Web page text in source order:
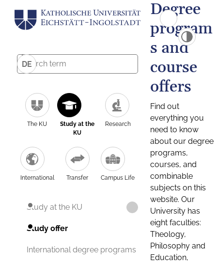
DE
The KU
Study at the
KU
Research
International Transfer Campus Life
Study at the KU
Study offer
International degree programs
Degree
program
s and
course
offers
Find out
everything you
need to know
about our degree
programs,
courses, and
combinable
subjects on this
website. Our
University has
eight faculties:
Theology,
Philosophy and
Education,